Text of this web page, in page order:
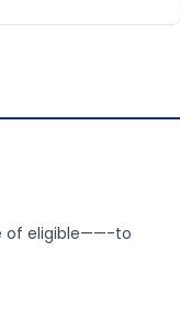
of eligible——-to